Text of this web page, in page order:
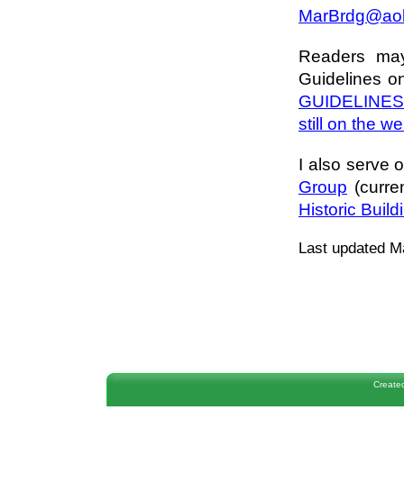
Readers
Guidelines
still on the
I also serve
Group
Historic
Last updated